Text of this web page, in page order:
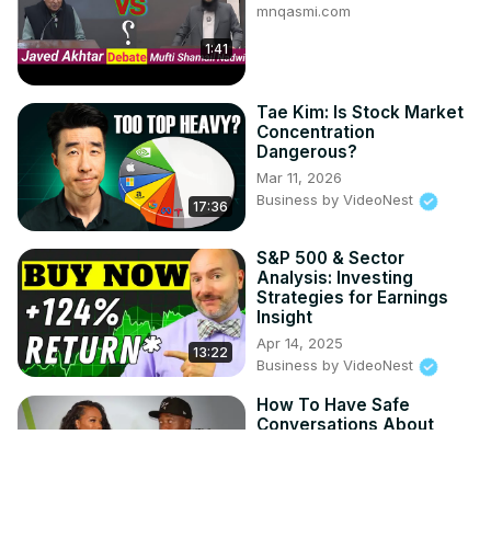
1:41
mnqasmi.com
17:36
Tae Kim: Is Stock Market
Concentration
Dangerous?
Mar 11, 2026
Business by VideoNest
13:22
S&P 500 & Sector
Analysis: Investing
Strategies for Earnings
Insight
Apr 14, 2025
Business by VideoNest
How To Have Safe
Conversations About